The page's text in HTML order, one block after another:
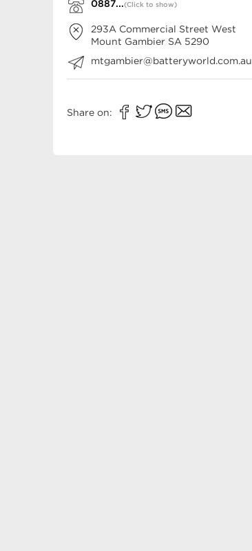
0887...(Click to show)
293A Commercial Street West
Mount Gambier SA 5290
mtgambier@batteryworld.com.au
Share on: